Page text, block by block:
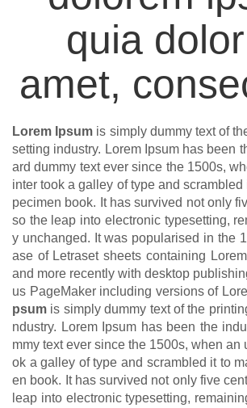
quia
amet,
Lorem Ipsum is simply dummy text of
setting industry. Lorem Ipsum has been
ard dummy text ever since the 1500s,
inter took a galley of type and scrambled
pecimen book. It has survived not only
so the leap into electronic typesetting,
y unchanged. It was popularised in the
ase of Letraset sheets containing
and more recently with desktop
us PageMaker including versions of
psum is simply dummy text of the
ndustry. Lorem Ipsum has been the
mmy text ever since the 1500s, when an
ok a galley of type and scrambled it to
en book. It has survived not only five
leap into electronic typesetting,